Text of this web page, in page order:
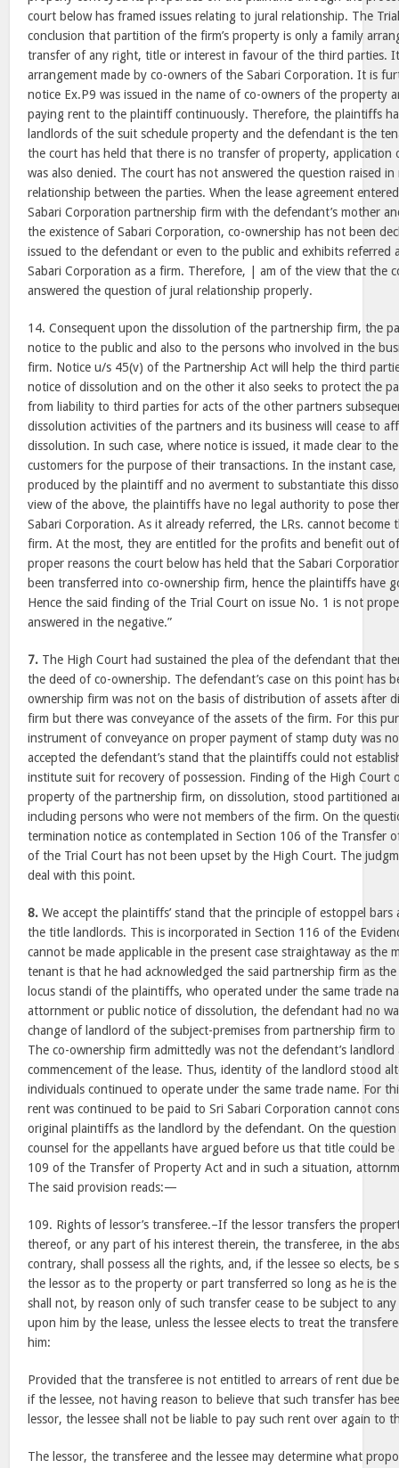
court below has framed issues relating to jural relationship. The
conclusion that partition of the firm’s property is only a family
transfer of any right, title or interest in favour of the third parties.
arrangement made by co-owners of the Sabari Corporation. It is
notice Ex.P9 was issued in the name of co-owners of the property
paying rent to the plaintiff continuously. Therefore, the plaintiffs
landlords of the suit schedule property and the defendant is the
the court has held that there is no transfer of property,
was also denied. The court has not answered the question raised
relationship between the parties. When the lease agreement
Sabari Corporation partnership firm with the defendant’s mother
the existence of Sabari Corporation, co-ownership has not been
issued to the defendant or even to the public and exhibits referred
Sabari Corporation as a firm. Therefore, | am of the view that the
answered the question of jural relationship properly.
14. Consequent upon the dissolution of the partnership firm, the
notice to the public and also to the persons who involved in the
firm. Notice u/s 45(v) of the Partnership Act will help the third
notice of dissolution and on the other it also seeks to protect the
from liability to third parties for acts of the other partners
dissolution activities of the partners and its business will cease to
dissolution. In such case, where notice is issued, it made clear to
customers for the purpose of their transactions. In the instant
produced by the plaintiff and no averment to substantiate this
view of the above, the plaintiffs have no legal authority to pose
Sabari Corporation. As it already referred, the LRs. cannot
firm. At the most, they are entitled for the profits and benefit out
proper reasons the court below has held that the Sabari
been transferred into co-ownership firm, hence the plaintiffs have
Hence the said finding of the Trial Court on issue No. 1 is not
answered in the negative.”
7. The High Court had sustained the plea of the defendant that
the deed of co-ownership. The defendant’s case on this point has
ownership firm was not on the basis of distribution of assets after
firm but there was conveyance of the assets of the firm. For this
instrument of conveyance on proper payment of stamp duty was
accepted the defendant’s stand that the plaintiffs could not
institute suit for recovery of possession. Finding of the High Court
property of the partnership firm, on dissolution, stood partitioned
including persons who were not members of the firm. On the
termination notice as contemplated in Section 106 of the Transfer
of the Trial Court has not been upset by the High Court. The
deal with this point.
8. We accept the plaintiffs’ stand that the principle of estoppel
the title landlords. This is incorporated in Section 116 of the
cannot be made applicable in the present case straightaway as the
tenant is that he had acknowledged the said partnership firm as
locus standi of the plaintiffs, who operated under the same trade
attornment or public notice of dissolution, the defendant had no
change of landlord of the subject-premises from partnership firm to
The co-ownership firm admittedly was not the defendant’s
commencement of the lease. Thus, identity of the landlord stood
individuals continued to operate under the same trade name. For
rent was continued to be paid to Sri Sabari Corporation cannot
original plaintiffs as the landlord by the defendant. On the
counsel for the appellants have argued before us that title could
109 of the Transfer of Property Act and in such a situation,
The said provision reads:—
109. Rights of lessor’s transferee.–If the lessor transfers the
thereof, or any part of his interest therein, the transferee, in the
contrary, shall possess all the rights, and, if the lessee so elects, be
the lessor as to the property or part transferred so long as he is
shall not, by reason only of such transfer cease to be subject to
upon him by the lease, unless the lessee elects to treat the
him:
Provided that the transferee is not entitled to arrears of rent due
if the lessee, not having reason to believe that such transfer has
lessor, the lessee shall not be liable to pay such rent over again to
The lessor, the transferee and the lessee may determine what